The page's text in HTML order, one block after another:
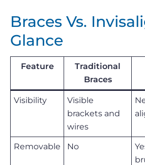
Braces Vs.
Glance
Feature
Traditional
Braces
Visibility
Visible
brackets and
wires
Removable No